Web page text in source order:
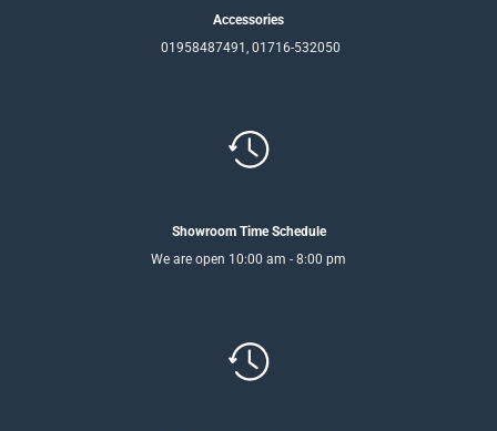
Accessories
01958487491, 01716-532050
Showroom Time Schedule
We are open 10:00 am - 8:00 pm